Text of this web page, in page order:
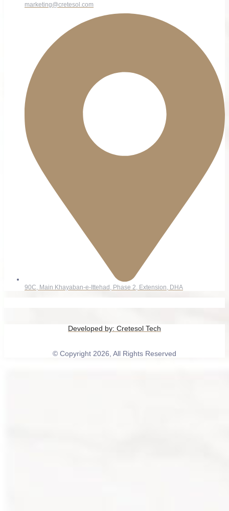
marketing@cretesol.com
90C, Main Khayaban-e-Ittehad, Phase 2, Extension, DHA
Developed by: Cretesol Tech
© Copyright 2026, All Rights Reserved